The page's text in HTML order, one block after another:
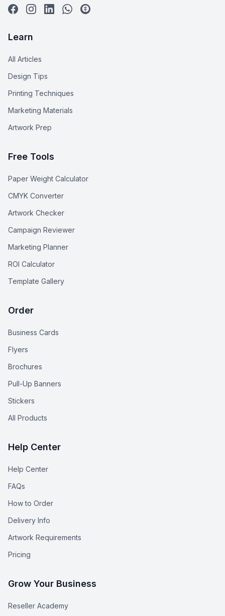
Learn
All Articles
Design Tips
Printing Techniques
Marketing Materials
Artwork Prep
Free Tools
Paper Weight Calculator
CMYK Converter
Artwork Checker
Campaign Reviewer
Marketing Planner
ROI Calculator
Template Gallery
Order
Business Cards
Flyers
Brochures
Pull-Up Banners
Stickers
All Products
Help Center
Help Center
FAQs
How to Order
Delivery Info
Artwork Requirements
Pricing
Grow Your Business
Reseller Academy